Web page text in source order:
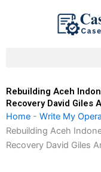
Rebuilding Aceh
Recovery David Giles
Home - Write My
Rebuilding Aceh
Recovery David Giles